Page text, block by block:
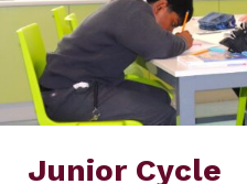
Junior Cycle